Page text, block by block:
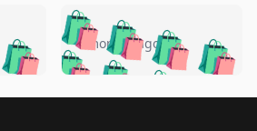
🛍️ 🛍️🛍️🛍️
🛍️
🛍️🛍️🛍️🛍️
🛍️ 🛍️🛍️🛍️🛍️
🛍️
4 months ago